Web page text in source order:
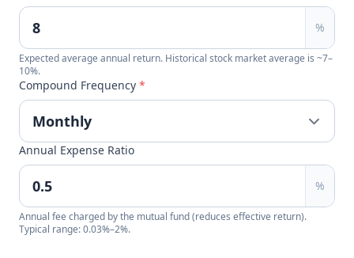
%
Expected average annual return. Historical stock market average is ~7–
10%.
Compound Frequency *
Annual Expense Ratio
%
Annual fee charged by the mutual fund (reduces effective return).
Typical range: 0.03%–2%.